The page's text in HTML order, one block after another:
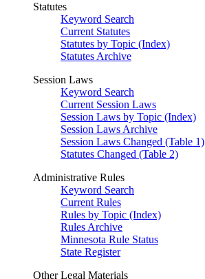
Statutes
Keyword Search
Current Statutes
Statutes by Topic (Index)
Statutes Archive
Session Laws
Keyword Search
Current Session Laws
Session Laws by Topic (Index)
Session Laws Archive
Session Laws Changed (Table 1)
Statutes Changed (Table 2)
Administrative Rules
Keyword Search
Current Rules
Rules by Topic (Index)
Rules Archive
Minnesota Rule Status
State Register
Other Legal Materials